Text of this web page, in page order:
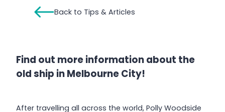
Back to Tips & Articles
Find out more information about the
old ship in Melbourne City!
After travelling all across the world, Polly Woodside